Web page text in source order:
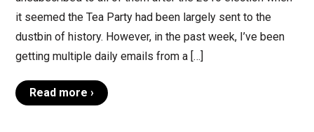
it seemed the Tea Party had been largely sent to the
dustbin of history. However, in the past week, I’ve been
getting multiple daily emails from a […]
Read more ›